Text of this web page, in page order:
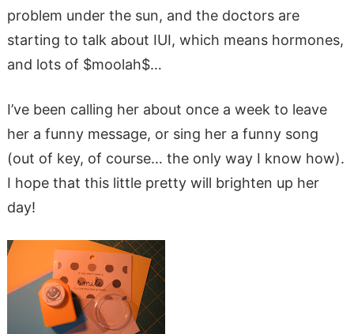
problem under the sun, and the doctors are
starting to talk about IUI, which means hormones,
and lots of $moolah$…
I’ve been calling her about once a week to leave
her a funny message, or sing her a funny song
(out of key, of course… the only way I know how).
I hope that this little pretty will brighten up her
day!